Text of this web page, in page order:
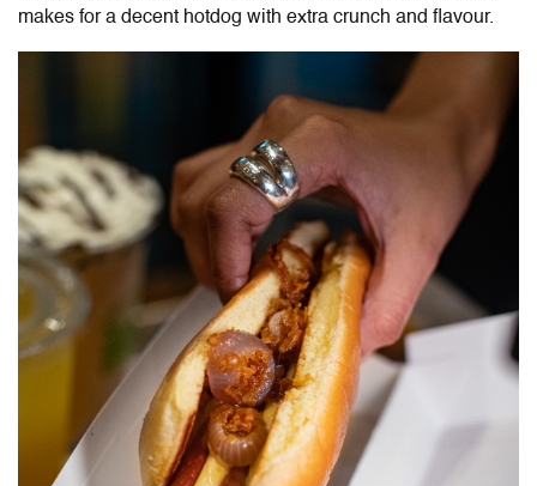
makes for a decent hotdog with extra crunch and flavour.